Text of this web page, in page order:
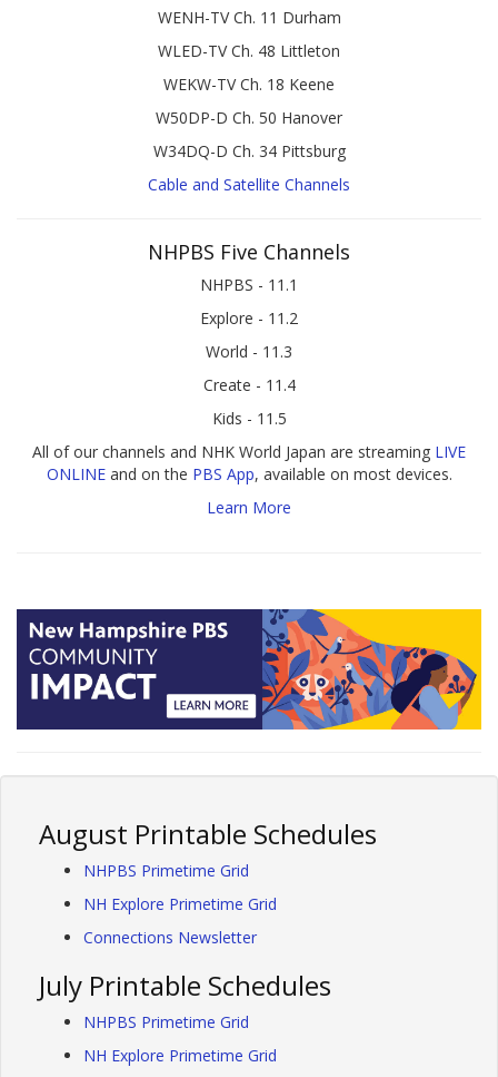
WENH-TV Ch. 11 Durham
WLED-TV Ch. 48 Littleton
WEKW-TV Ch. 18 Keene
W50DP-D Ch. 50 Hanover
W34DQ-D Ch. 34 Pittsburg
Cable and Satellite Channels
NHPBS Five Channels
NHPBS - 11.1
Explore - 11.2
World - 11.3
Create - 11.4
Kids - 11.5
All of our channels and NHK World Japan are streaming LIVE
ONLINEand on the PBS App, available on most devices.
Learn More
August Printable Schedules
NHPBS Primetime Grid
NH Explore Primetime Grid
Connections Newsletter
July Printable Schedules
NHPBS Primetime Grid
NH Explore Primetime Grid